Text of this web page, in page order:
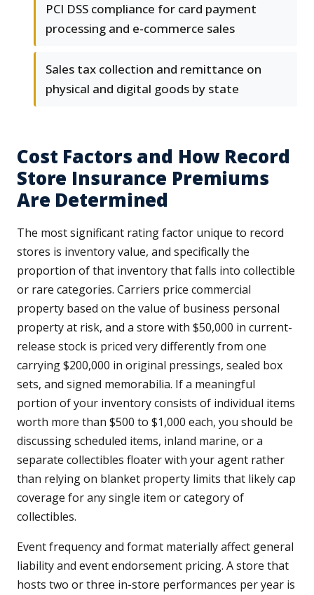
PCI DSS compliance for card payment
processing and e-commerce sales
Sales tax collection and remittance on
physical and digital goods by state
Cost Factors and How Record
Store Insurance Premiums
Are Determined
The most significant rating factor unique to record
stores is inventory value, and specifically the
proportion of that inventory that falls into collectible
or rare categories. Carriers price commercial
property based on the value of business personal
property at risk, and a store with $50,000 in current-
release stock is priced very differently from one
carrying $200,000 in original pressings, sealed box
sets, and signed memorabilia. If a meaningful
portion of your inventory consists of individual items
worth more than $500 to $1,000 each, you should be
discussing scheduled items, inland marine, or a
separate collectibles floater with your agent rather
than relying on blanket property limits that likely cap
coverage for any single item or category of
collectibles.
Event frequency and format materially affect general
liability and event endorsement pricing. A store that
hosts two or three in-store performances per year is